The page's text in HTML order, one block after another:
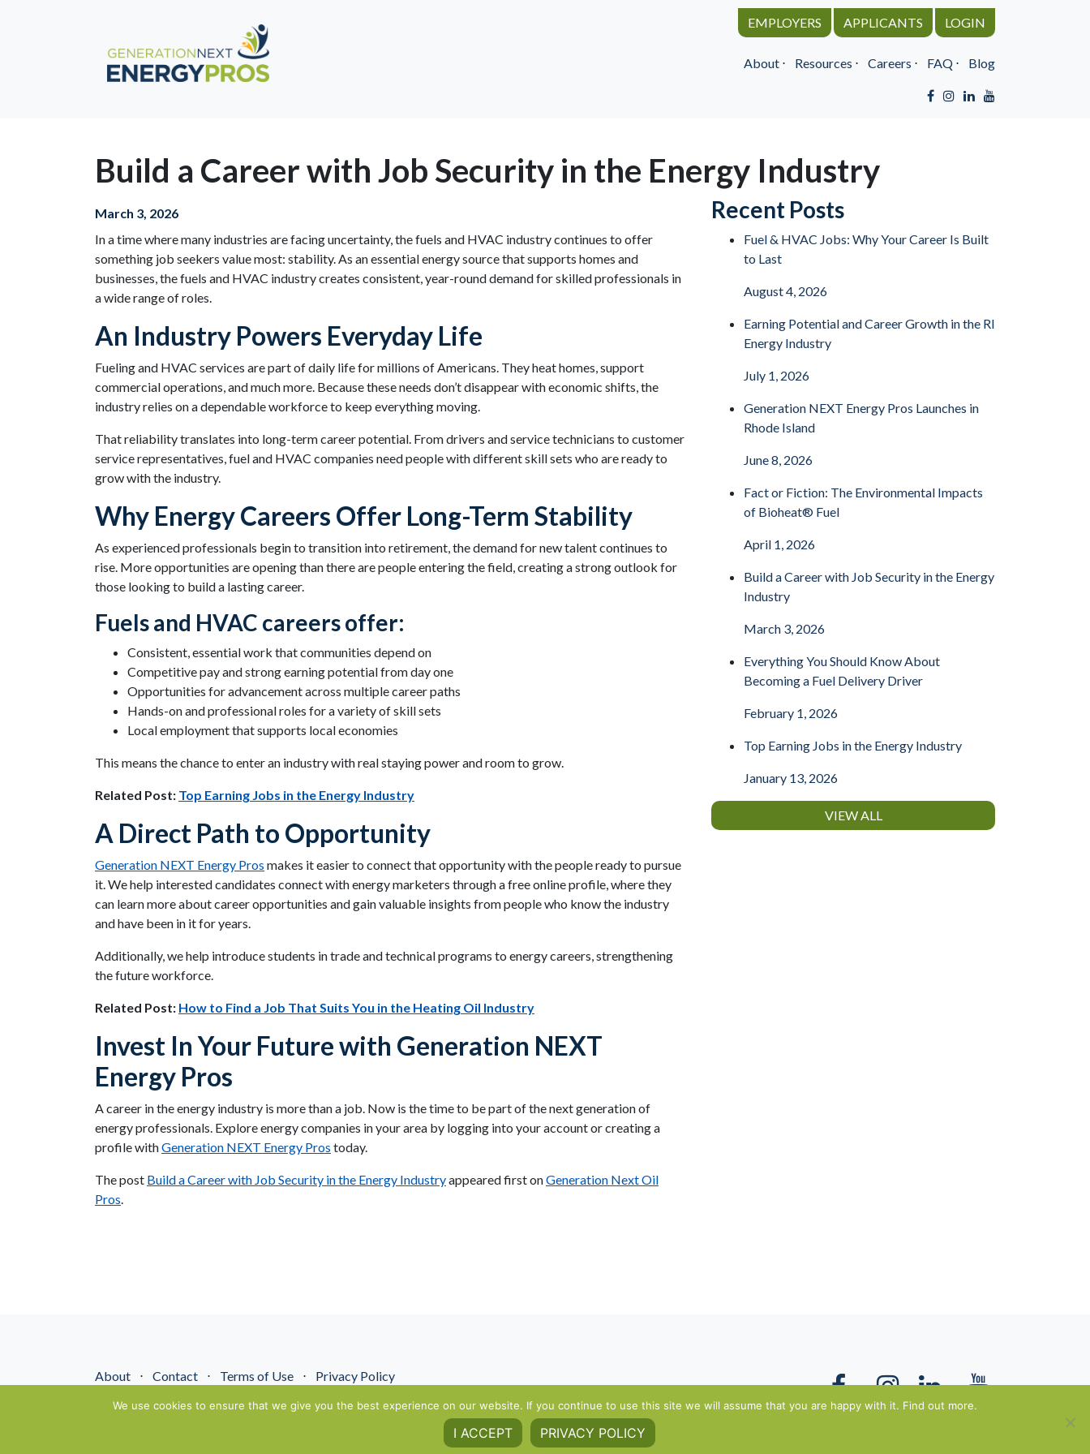
EMPLOYERS APPLICANTS LOGIN
About ⋅ Resources ⋅ Careers ⋅ FAQ ⋅ Blog
Build a Career with Job Security in the Energy Industry
March 3, 2026
In a time where many industries are facing uncertainty, the fuels and HVAC industry continues to offer
something job seekers value most: stability. As an essential energy source that supports homes and
businesses, the fuels and HVAC industry creates consistent, year-round demand for skilled professionals in
a wide range of roles.
An Industry Powers Everyday Life
Fueling and HVAC services are part of daily life for millions of Americans. They heat homes, support
commercial operations, and much more. Because these needs don’t disappear with economic shifts, the
industry relies on a dependable workforce to keep everything moving.
That reliability translates into long-term career potential. From drivers and service technicians to customer
service representatives, fuel and HVAC companies need people with different skill sets who are ready to
grow with the industry.
Why Energy Careers Offer Long-Term Stability
As experienced professionals begin to transition into retirement, the demand for new talent continues to
rise. More opportunities are opening than there are people entering the field, creating a strong outlook for
those looking to build a lasting career.
Fuels and HVAC careers offer:
Consistent, essential work that communities depend on
Competitive pay and strong earning potential from day one
Opportunities for advancement across multiple career paths
Hands-on and professional roles for a variety of skill sets
Local employment that supports local economies
This means the chance to enter an industry with real staying power and room to grow.
Related Post: Top Earning Jobs in the Energy Industry
A Direct Path to Opportunity
Generation NEXT Energy Pros makes it easier to connect that opportunity with the people ready to pursue
it. We help interested candidates connect with energy marketers through a free online profile, where they
can learn more about career opportunities and gain valuable insights from people who know the industry
and have been in it for years.
Additionally, we help introduce students in trade and technical programs to energy careers, strengthening
the future workforce.
Related Post: How to Find a Job That Suits You in the Heating Oil Industry
Invest In Your Future with Generation NEXT
Energy Pros
A career in the energy industry is more than a job. Now is the time to be part of the next generation of
energy professionals. Explore energy companies in your area by logging into your account or creating a
profile withGeneration NEXT Energy Pros today.
The post Build a Career with Job Security in the Energy Industryappeared first onGeneration Next Oil
Pros.
Recent Posts
Fuel & HVAC Jobs: Why Your Career Is Built
to Last
August 4, 2026
Earning Potential and Career Growth in the RI
Energy Industry
July 1, 2026
Generation NEXT Energy Pros Launches in
Rhode Island
June 8, 2026
Fact or Fiction: The Environmental Impacts
of Bioheat® Fuel
April 1, 2026
Build a Career with Job Security in the Energy
Industry
March 3, 2026
Everything You Should Know About
Becoming a Fuel Delivery Driver
February 1, 2026
Top Earning Jobs in the Energy Industry
January 13, 2026
VIEW ALL
About ⋅ Contact ⋅ Terms of Use ⋅ Privacy Policy
© NextGenEnergyPros2026. All Rights Reserved.
We use cookies to ensure that we give you the best experience on our website. If you continue to use this site we will assume that you are happy with it. Find out more.
I ACCEPT PRIVACY POLICY